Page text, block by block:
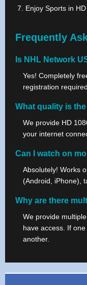
Enjoy Sports in
Frequently
Is NHL Network
Yes! Completely
registration required.
What quality is
We provide HD
your internet
Can I watch on
Absolutely! Works
(Android, iPhone),
Why are there
We provide
have access. If
another.